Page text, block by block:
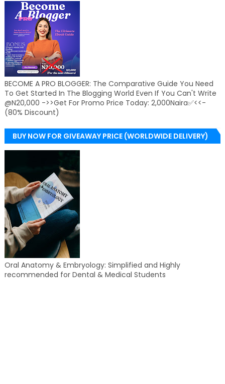
BECOME A PRO BLOGGER: The Comparative Guide You Need
To Get Started In The Blogging World Even If You Can't Write
@N20,000 ->>Get For Promo Price Today: 2,000Naira✅<<-
(80% Discount)
BUY NOW FOR GIVEAWAY PRICE (WORLDWIDE DELIVERY)
Oral Anatomy & Embryology: Simplified and Highly
recommended for Dental & Medical Students